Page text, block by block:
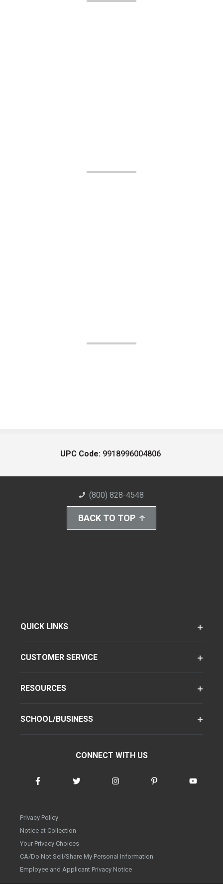
UPC Code: 9918996004806
(800) 828-4548
BACK TO TOP
QUICK LINKS
CUSTOMER SERVICE
RESOURCES
SCHOOL/BUSINESS
CONNECT WITH US
Privacy Policy
Notice at Collection
Your Privacy Choices
CA/Do Not Sell/Share My Personal Information
Employee and Applicant Privacy Notice